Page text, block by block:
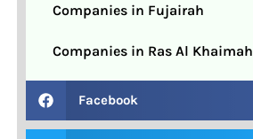
Companies in Fujairah
Companies in Ras Al Khaimah
Facebook